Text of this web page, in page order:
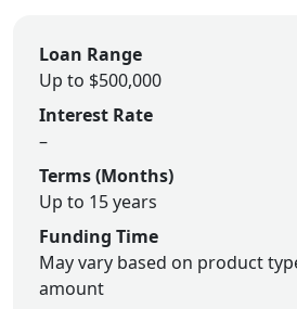
Loan Range
Up to $500,000
Interest Rate
–
Terms (Months)
Up to 15 years
Funding Time
May vary based on product
amount